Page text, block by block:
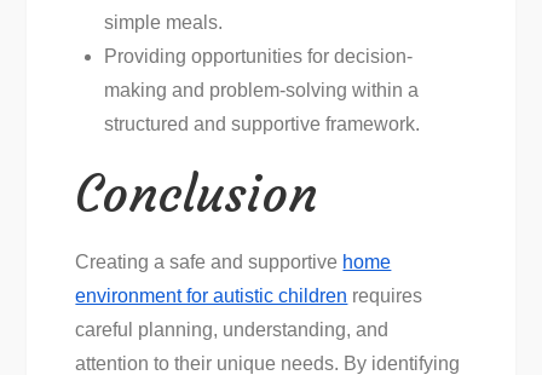
simple meals.
Providing opportunities for decision-
making and problem-solving within a
structured and supportive framework.
Conclusion
Creating a safe and supportive home
environment for autistic children requires
careful planning, understanding, and
attention to their unique needs. By identifying